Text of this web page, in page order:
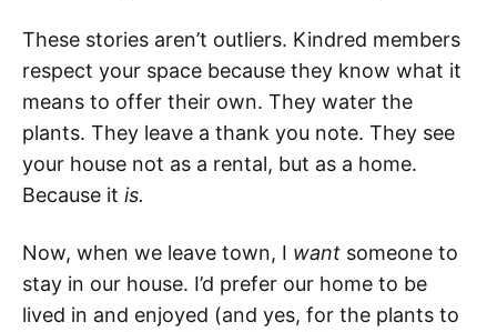
These stories aren’t outliers. Kindred members
respect your space because they know what it
means to offer their own. They water the
plants. They leave a thank you note. They see
your house not as a rental, but as a home.
Because it is.
Now, when we leave town, I want someone to
stay in our house. I’d prefer our home to be
lived in and enjoyed (and yes, for the plants to